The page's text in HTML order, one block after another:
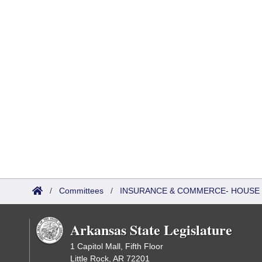
/ Committees / INSURANCE & COMMERCE- HOUSE
Arkansas State Legislature
1 Capitol Mall, Fifth Floor
Little Rock, AR 72201